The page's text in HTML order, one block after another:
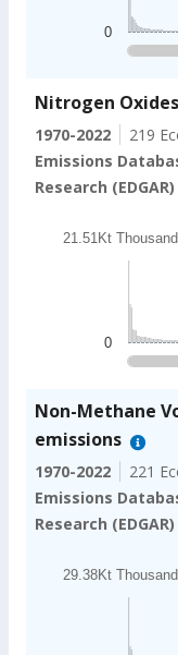
The chart has
0
Nitrogen
1970-2022
219
Emissions
Research (EDGAR)
Chart
Bar chart with
The chart has
The chart has
21.51Kt
0
Non-Methane
emissions
1970-2022
221
Emissions
Research (EDGAR)
Chart
Bar chart with
The chart has
29.38Kt